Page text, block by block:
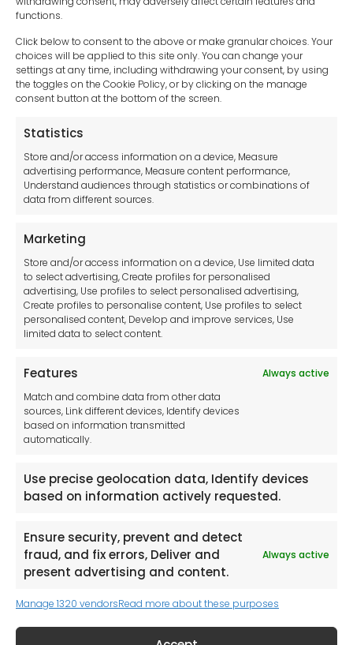
functions.
Click below to consent to the above or make granular choices. Your
choices will be applied to this site only. You can change your
settings at any time, including withdrawing your consent, by using
the toggles on the Cookie Policy, or by clicking on the manage
consent button at the bottom of the screen.
Statistics
Store and/or access information on a device, Measure
advertising performance, Measure content performance,
Understand audiences through statistics or combinations of
data from different sources.
Marketing
Store and/or access information on a device, Use limited data
to select advertising, Create profiles for personalised
advertising, Use profiles to select personalised advertising,
Create profiles to personalise content, Use profiles to select
personalised content, Develop and improve services, Use
limited data to select content.
Features
Always active
Match and combine data from other data
sources, Link different devices, Identify devices
based on information transmitted
automatically.
Use precise geolocation data, Identify devices
based on information actively requested.
Ensure security, prevent and detect
fraud, and fix errors, Deliver and
present advertising and content.
Always active
Manage 1320 vendorsRead more about these purposes
sales-uk@toolfrance.com
+44 (0)24 7661 9267
Legal hub GDPR
Privacy Statement
Cookie Policy
Disclaimer
Imprint
Contact Us
Tool France SARL
Unit 1a
Stepnell Park
Off Lawford Road
CV21 2UX
Newsletter
Keep me up to date with content, updates,
and offers from Tool France Contact